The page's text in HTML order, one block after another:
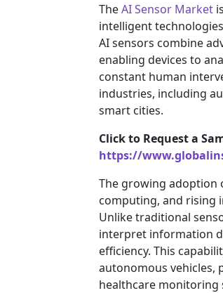
TheAI Sensor Market
intelligent
AI sensors combine
enabling devices to
constant human
industries, including
smart cities.
Click to Request a
https://
The growing adoption
computing, and rising
Unlike traditional
interpret information
efficiency. This
autonomous vehicles,
healthcare monitoring